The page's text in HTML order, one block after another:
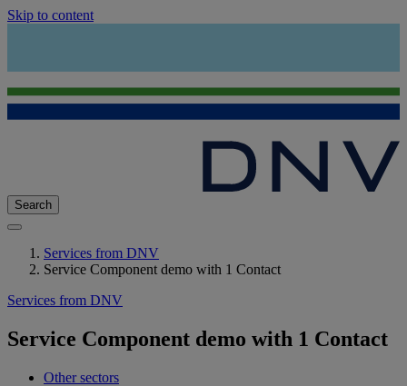
Skip to content
Search
Services from DNV
Service Component demo with 1 Contact
Services from DNV
Service Component demo with 1 Contact
Other sectors